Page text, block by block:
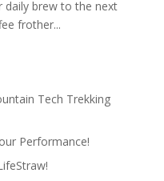
daily brew to the next
frother...
Tech Trekking
Performance!